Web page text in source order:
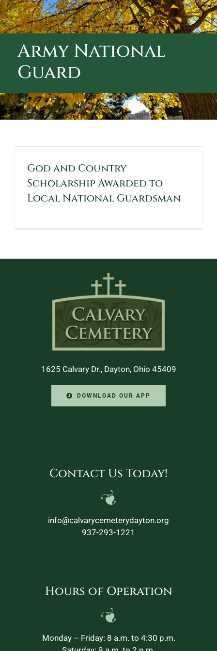
ABOUT CALVARY CEMETERY
CONTACT US
Army National
Guard
God and Country
Scholarship Awarded to
Local National Guardsman
1625 Calvary Dr., Dayton, Ohio 45409
DOWNLOAD OUR APP
Contact Us Today!
info@calvarycemeterydayton.org
937-293-1221
Hours of Operation
Monday – Friday: 8 a.m. to 4:30 p.m.